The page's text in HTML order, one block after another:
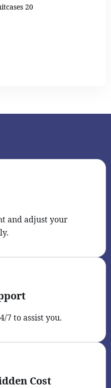
20
and adjust your
7 to assist you.
Cost